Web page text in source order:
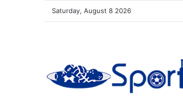
Saturday, August 8 2026